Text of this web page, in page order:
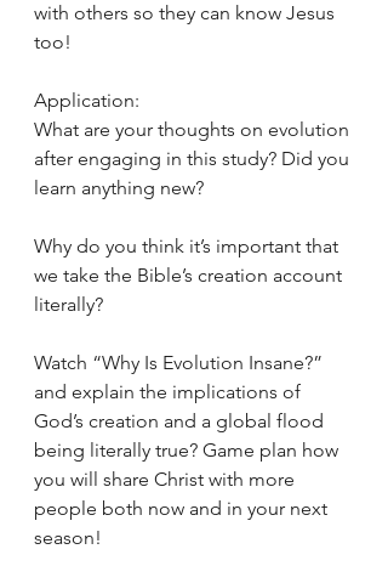
with others so they can know Jesus
too!
Application:
What are your thoughts on evolution
after engaging in this study? Did you
learn anything new?
Why do you think it’s important that
we take the Bible’s creation account
literally?
Watch “Why Is Evolution Insane?”
and explain the implications of
God’s creation and a global flood
being literally true? Game plan how
you will share Christ with more
people both now and in your next
season!